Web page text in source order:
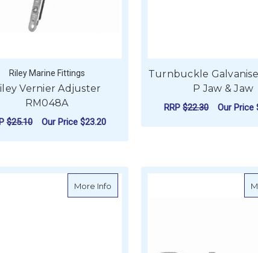
Riley Marine Fittings
Vernier Adjuster
RM048A
$25.10 Our Price $23.20
Turnbuckle
P Jaw & Jaw
RRP$22.30 Our Price
More Info about BLA Closed Body